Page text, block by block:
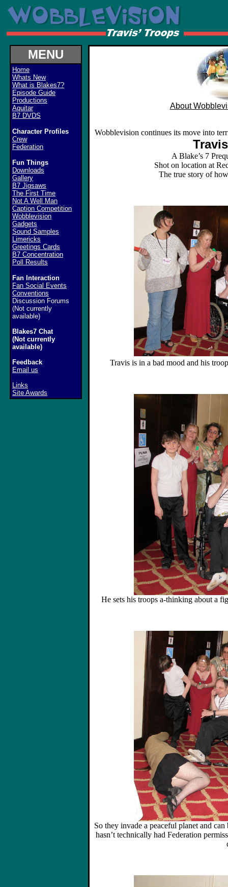
MENU
Home
Whats New
What is Blakes7?
Episode Guide
Productions
Aquitar
B7 DVDS
Character Profiles
Crew
Federation
Fun Things
Downloads
Gallery
B7 Jigsaws
The First Time
Not A Well Man
Caption Competition
Wobblevision
Gadgets
Sound Samples
Limericks
Greetings Cards
B7 Concentration
Poll Results
Fan Interaction
Fan Social Events
Conventions
Discussion Forums
(Not currently
available)
Blakes7 Chat
(Not currently
available)
Feedback
Email us
Links
Site Awards
About
Wobblevision continues its move into
A Blake’s 7
Shot on location at
The true story of
Travis is in a bad mood and his
He sets his troops a-thinking about a
So they invade a peaceful planet and
hasn’t technically had Federation